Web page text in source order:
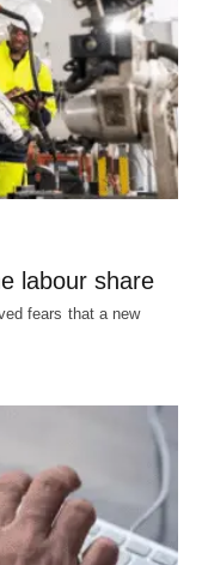
labour share
fears that a new